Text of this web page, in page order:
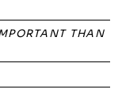
THAN